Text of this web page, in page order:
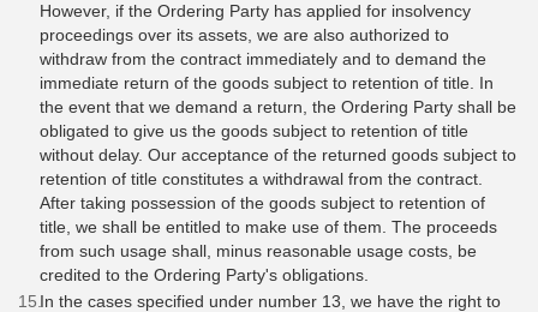
However, if the Ordering Party has applied for insolvency
proceedings over its assets, we are also authorized to
withdraw from the contract immediately and to demand the
immediate return of the goods subject to retention of title. In
the event that we demand a return, the Ordering Party shall be
obligated to give us the goods subject to retention of title
without delay. Our acceptance of the returned goods subject to
retention of title constitutes a withdrawal from the contract.
After taking possession of the goods subject to retention of
title, we shall be entitled to make use of them. The proceeds
from such usage shall, minus reasonable usage costs, be
credited to the Ordering Party's obligations.
In the cases specified under number 13, we have the right to